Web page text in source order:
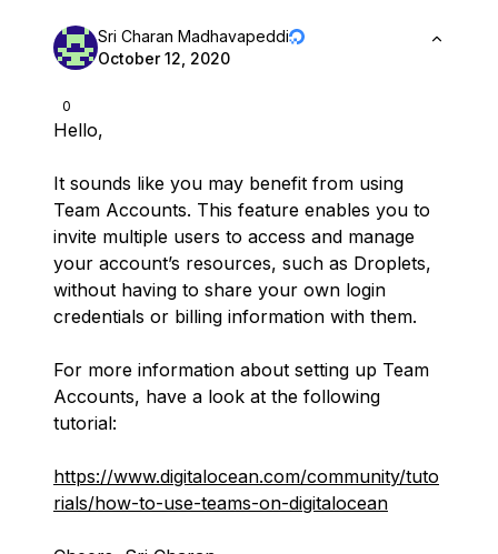
0
Sri Charan Madhavapeddi
October 12, 2020
Hello,
It sounds like you may benefit from using
Team Accounts. This feature enables you to
invite multiple users to access and manage
your account’s resources, such as Droplets,
without having to share your own login
credentials or billing information with them.
For more information about setting up Team
Accounts, have a look at the following
tutorial:
https://www.digitalocean.com/community/tuto
rials/how-to-use-teams-on-digitalocean